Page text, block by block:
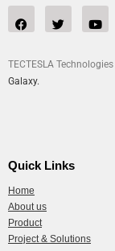
TECTESLA
Galaxy.
Quick Links
Home
About us
Product
Project & Solutions